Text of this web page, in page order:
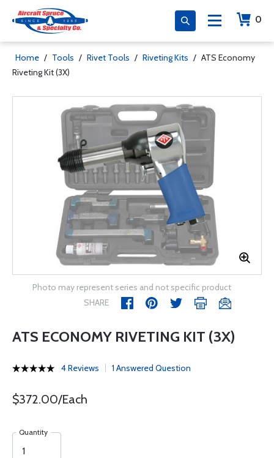
0
Home / Tools / Rivet Tools / Riveting Kits / ATS Economy
Riveting Kit (3X)
Photo may represent series and not specific product
SHARE
ATS ECONOMY RIVETING KIT (3X)
4 Reviews 1 Answered Question
$372.00/Each
Quantity